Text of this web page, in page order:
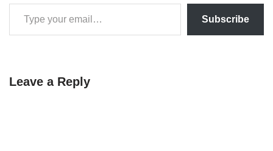
Subscribe
Leave a Reply